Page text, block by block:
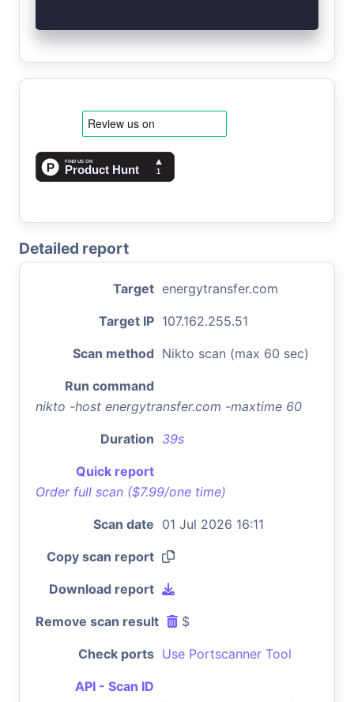
Detailed report
Target energytransfer.com
Target IP 107.162.255.51
Scan method Nikto scan (max 60 sec)
Run command
nikto -host energytransfer.com -maxtime 60
Duration 39s
Quick report
Order full scan ($7.99/one time)
Scan date 01 Jul 2026 16:11
Copy scan report
Download report
Remove scan result $
Check ports Use Portscanner Tool
API - Scan ID